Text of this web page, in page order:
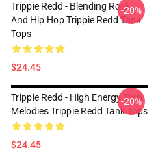
Trippie Redd - Blending Rock
And Hip Hop Trippie Redd Tank
Tops
$24.45
-20%
Trippie Redd - High Energy Trap
Melodies Trippie Redd Tank Tops
$24.45
-20%